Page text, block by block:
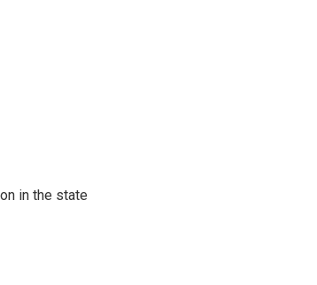
in the state